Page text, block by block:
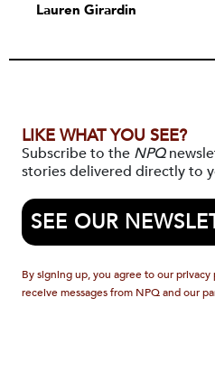
Lauren Girardin
LIKE WHAT YOU SEE?
Subscribe to the NPQ
stories delivered directly to
SEE OUR
By signing up, you agree to our
receive messages from NPQ and our